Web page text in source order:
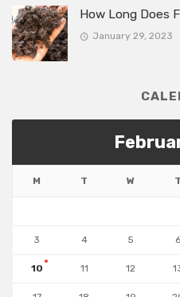
How Long Does
January 29, 2023
M T W T
3 4 5 6
10 11 12